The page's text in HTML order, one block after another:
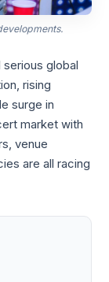
global
rising
surge in
market with
venue
are all racing